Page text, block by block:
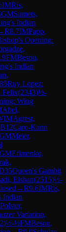
IMRis,
GMSumets,
Indian
R8.7IMPapp,
Opening:
FMBesou,
Indian
Ruy Lopez:
Felix(2343)½-
Wing
Abel,
Agrest,
B12Caro-Kann
Meier,
Efimenko,
Queen's Gambit
Elshan(2515)½-
→R9.6IMRis,
Indian
Polster,
Variation,
)½-½FMBesou,